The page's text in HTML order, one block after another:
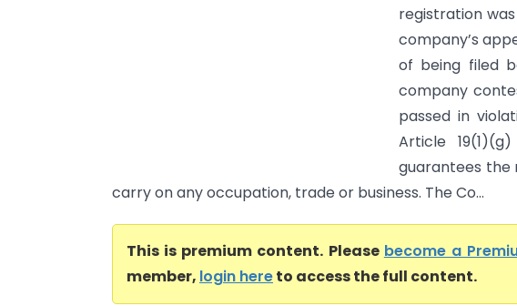
registration
company’s
of being filed
company
passed in
Article
guarantees the
carry on any occupation, trade or business. The Co...
This is premium content. Please become a
member, login hereto access the full content.